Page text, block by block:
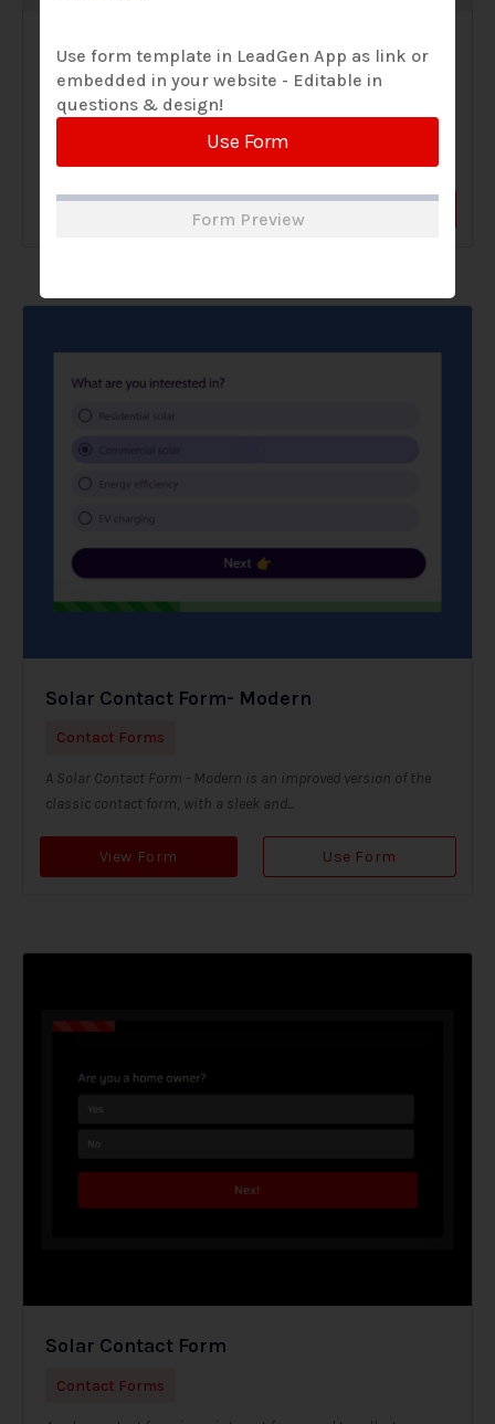
Solar Website Contact Form-Modern
Contact Forms
A Solar Website Contact Form - Modern is a sleek and
Solar Contact Form- Modern
Contact Forms
A Solar Contact Form - Modern is an improved version of the
classic contact form, with a sleek and...
View Form Use Form
Solar Contact Form
Contact Forms
Use form template in LeadGen App as link or
embedded in your website - Editable in
questions & design!
Use Form
Form Preview